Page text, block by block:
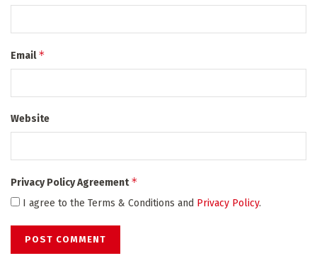
Email*
Website
Privacy Policy Agreement*
I agree to the Terms & Conditions and Privacy Policy.